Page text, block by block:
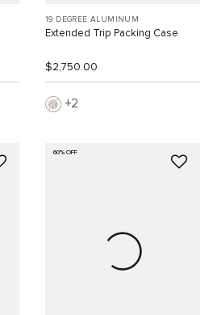
19 DEGREE ALUMINUM
Extended Trip Packing Case
$2,750.00
2
60% OFF